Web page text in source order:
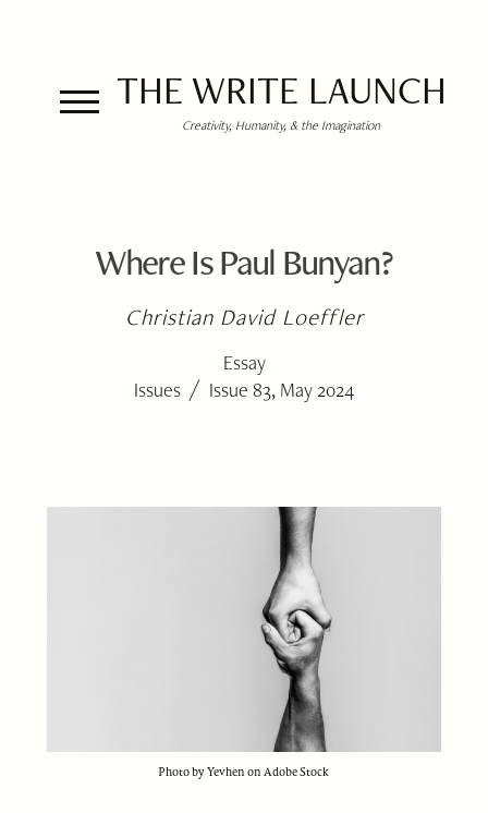
THE WRITE LAUNCH
Creativity, Humanity, & the Imagination
Where Is Paul Bunyan?
Christian David Loeffler
Essay
Issues / Issue 83, May 2024
Photo by Yevhen on Adobe Stock